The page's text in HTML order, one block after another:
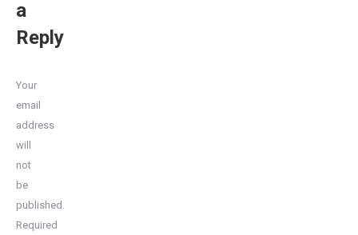
a
Reply
Your
email
address
will
not
be
published.
Required